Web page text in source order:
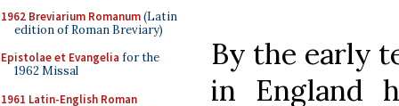
1962 Breviarium Romanum(Latin
edition of Roman Breviary)
Epistolae et Evangelia for the
1962 Missal
1961 Latin-English Roman
By the early
in England